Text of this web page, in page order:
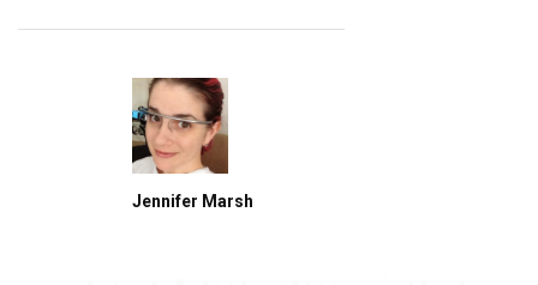
Jennifer Marsh